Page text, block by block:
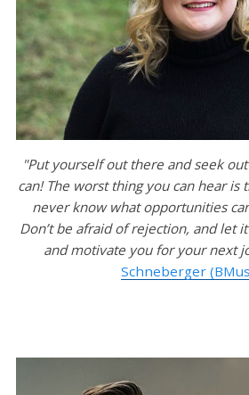
"Put yourself out there and seek
can! The worst thing you can hear is
never know what opportunities
Don’t be afraid of rejection, and let
and motivate you for your next
Schneberger